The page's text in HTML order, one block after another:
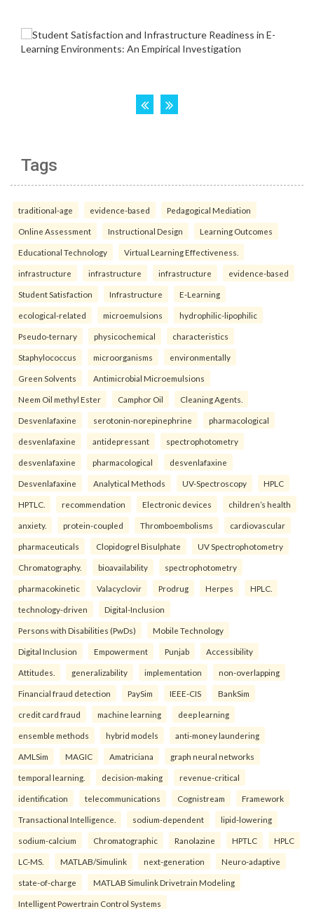
Tags
traditional-age evidence-based Pedagogical Mediation
Online Assessment Instructional Design Learning Outcomes
Educational Technology Virtual Learning Effectiveness.
infrastructure infrastructure infrastructure evidence-based
Student Satisfaction Infrastructure E-Learning
ecological-related microemulsions hydrophilic-lipophilic
Pseudo-ternary physicochemical characteristics
Staphylococcus microorganisms environmentally
Green Solvents Antimicrobial Microemulsions
Neem Oil methyl Ester Camphor Oil Cleaning Agents.
Desvenlafaxine serotonin-norepinephrine pharmacological
desvenlafaxine antidepressant spectrophotometry
desvenlafaxine pharmacological desvenlafaxine
Desvenlafaxine Analytical Methods UV-Spectroscopy HPLC
HPTLC. recommendation Electronic devices children’s health
anxiety. protein-coupled Thromboembolisms cardiovascular
pharmaceuticals Clopidogrel Bisulphate UV Spectrophotometry
Chromatography. bioavailability spectrophotometry
pharmacokinetic Valacyclovir Prodrug Herpes HPLC.
technology-driven Digital-Inclusion
Persons with Disabilities (PwDs) Mobile Technology
Digital Inclusion Empowerment Punjab Accessibility
Attitudes. generalizability implementation non-overlapping
Financial fraud detection PaySim IEEE-CIS BankSim
credit card fraud machine learning deep learning
ensemble methods hybrid models anti-money laundering
AMLSim MAGIC Amatriciana graph neural networks
temporal learning. decision-making revenue-critical
identification telecommunications Cognistream Framework
Transactional Intelligence. sodium-dependent lipid-lowering
sodium-calcium Chromatographic Ranolazine HPTLC HPLC
LC-MS. MATLAB/Simulink next-generation Neuro-adaptive
state-of-charge MATLAB Simulink Drivetrain Modeling
Intelligent Powertrain Control Systems